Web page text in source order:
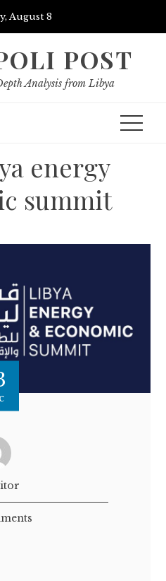
August 8
POST
Analysis from Libya
energy
summit